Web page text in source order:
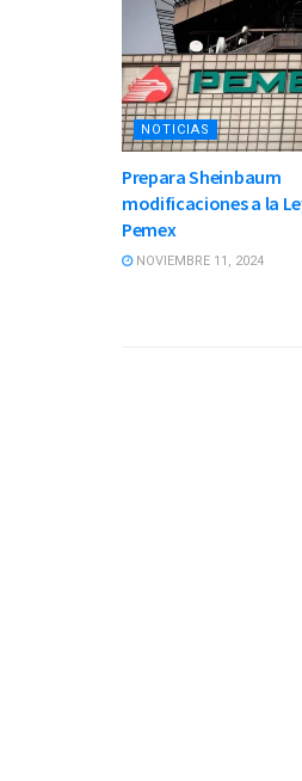
NOTICIAS
Prepara Sheinbaum
modificaciones a la
Pemex
NOVIEMBRE 11, 2024